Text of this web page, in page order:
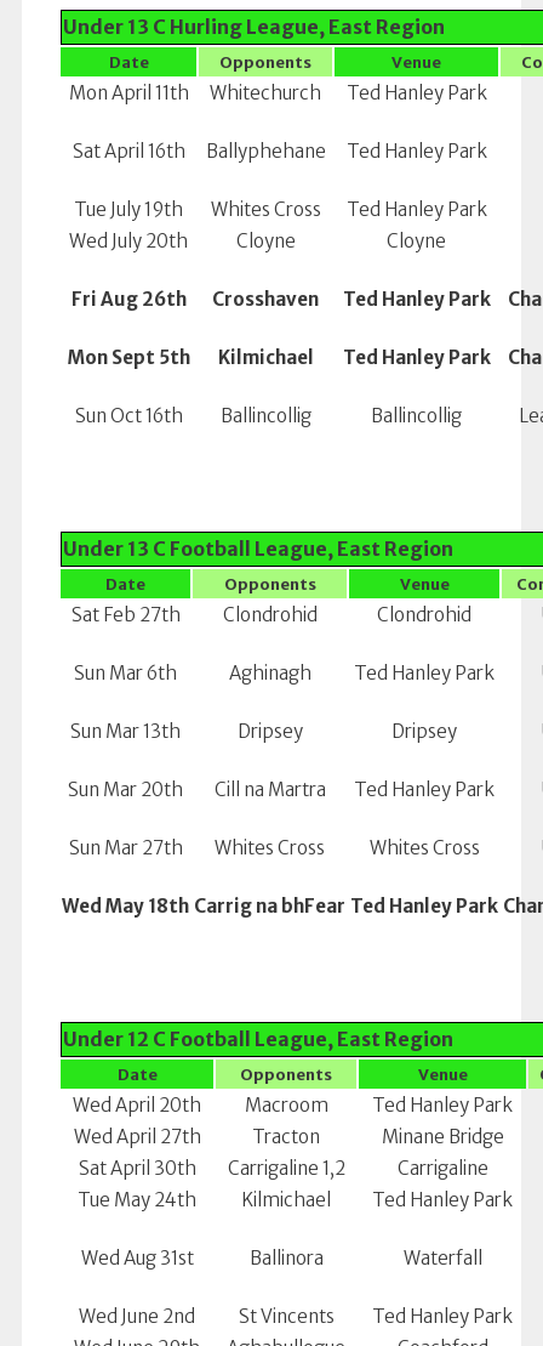
Under 13 C Hurling League, East Region
Date Opponents Venue
Mon April 11th Whitechurch Ted Hanley Park
Sat April 16th Ballyphehane Ted Hanley Park
Tue July 19th Whites Cross
Ted Hanley Park
Wed July 20th
Cloyne Cloyne
Fri Aug 26th Crosshaven Ted Hanley Park
Mon Sept 5th Kilmichael Ted Hanley Park
Sun Oct 16th Ballincollig Ballincollig
Under 13 C Football League, East Region
Date Opponents Venue
Sat Feb 27th Clondrohid Clondrohid
Sun Mar 6th Aghinagh Ted Hanley Park
Sun Mar 13th Dripsey Dripsey
Sun Mar 20th Cill na Martra Ted Hanley Park
Sun Mar 27th Whites Cross Whites Cross
Wed May 18th Carrig na bhFear Ted Hanley Park
Under 12 C Football League, East Region
Date Opponents Venue
Wed April 20th Macroom
Ted Hanley Park
Wed April 27th
Tracton
Minane Bridge
Sat April 30th
Carrigaline 1,2
Carrigaline
Tue May 24th
Kilmichael Ted Hanley Park
Wed Aug 31st Ballinora Waterfall
Wed June 2nd St Vincents
Ted Hanley Park